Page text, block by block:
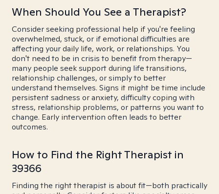
When Should You See a Therapist?
Consider seeking professional help if you're feeling
overwhelmed, stuck, or if emotional difficulties are
affecting your daily life, work, or relationships. You
don't need to be in crisis to benefit from therapy—
many people seek support during life transitions,
relationship challenges, or simply to better
understand themselves. Signs it might be time include
persistent sadness or anxiety, difficulty coping with
stress, relationship problems, or patterns you want to
change. Early intervention often leads to better
outcomes.
How to Find the Right Therapist in
39366
Finding the right therapist is about fit—both practically